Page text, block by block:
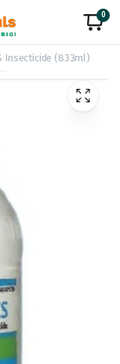
0
Insecticide (833ml)